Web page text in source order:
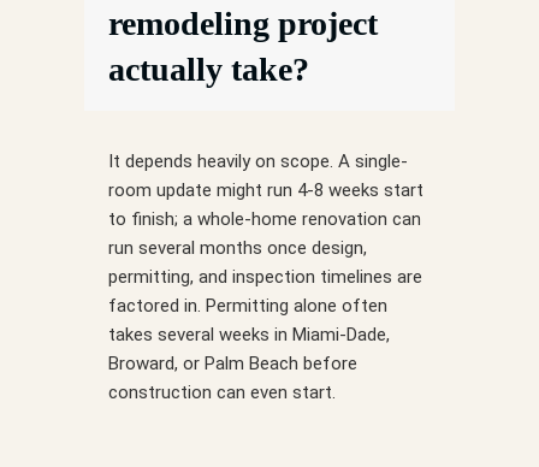
remodeling project
actually take?
It depends heavily on scope. A single-
room update might run 4-8 weeks start
to finish; a whole-home renovation can
run several months once design,
permitting, and inspection timelines are
factored in. Permitting alone often
takes several weeks in Miami-Dade,
Broward, or Palm Beach before
construction can even start.